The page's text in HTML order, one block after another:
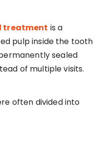
treatment is a
pulp inside the tooth
sealed
of multiple visits.
often divided into